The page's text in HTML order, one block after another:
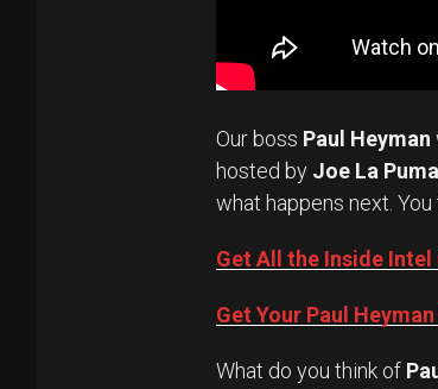
Our boss Paul Heyman
hosted by Joe La Puma
what happens next.
Get All the Inside
Get Your Paul
What do you think of